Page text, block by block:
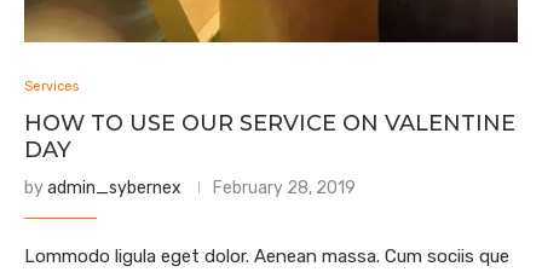
Services
HOW TO USE OUR SERVICE ON VALENTINE
DAY
byadmin_sybernex February 28, 2019
Lommodo ligula eget dolor. Aenean massa. Cum sociis que